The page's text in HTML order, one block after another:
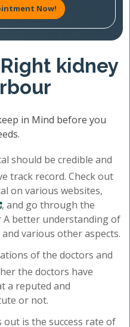
Now!
kidney
in Mind before you
should be credible and
track record. Check out
on various websites,
, and go through the
A better understanding of
various other aspects.
of the doctors and
the doctors have
a reputed and
or not.
is the success rate of